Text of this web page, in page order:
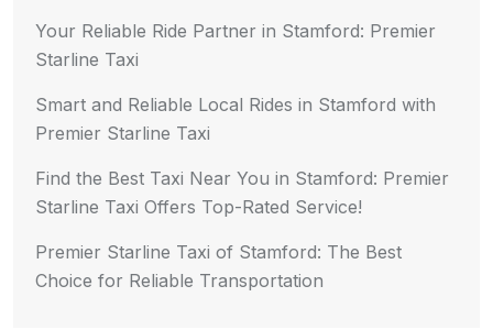
Your Reliable Ride Partner in Stamford: Premier
Starline Taxi
Smart and Reliable Local Rides in Stamford with
Premier Starline Taxi
Find the Best Taxi Near You in Stamford: Premier
Starline Taxi Offers Top-Rated Service!
Premier Starline Taxi of Stamford: The Best
Choice for Reliable Transportation